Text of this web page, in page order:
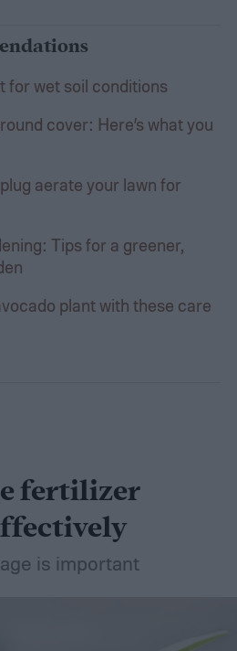
for wet soil conditions
cover: Here’s what you
aerate your lawn for
Tips for a greener,
plant with these care
fertilizer
is important